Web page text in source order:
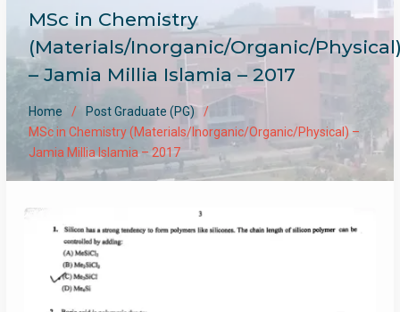
MSc in Chemistry
(Materials/Inorganic/Organic/
– Jamia Millia Islamia – 2017
Home
Post Graduate (PG)
MSc in Chemistry (Materials/Inorganic/Organic/Physical) –
Jamia Millia Islamia – 2017